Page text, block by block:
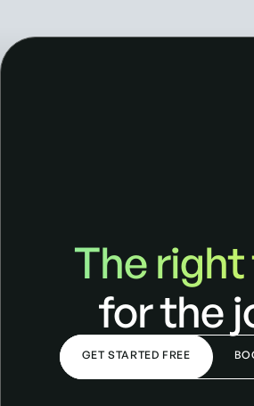
The
for the
GET STARTED FREE